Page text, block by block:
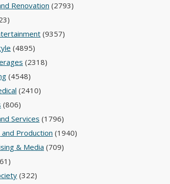
Renovation (2793)
(9357)
(4895)
(2318)
(4548)
(2410)
(806)
Services (1796)
Production (1940)
& Media (709)
(322)